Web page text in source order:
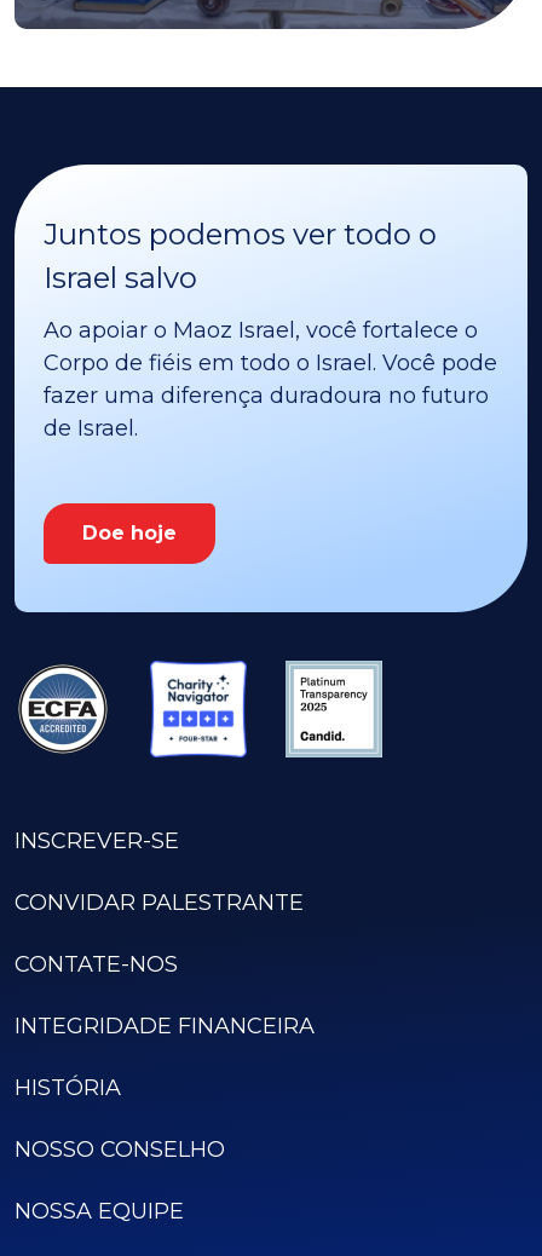
Juntos podemos ver todo o
Israel salvo
Ao apoiar o Maoz Israel, você fortalece o
Corpo de fiéis em todo o Israel. Você pode
fazer uma diferença duradoura no futuro
de Israel.
Doe hoje
INSCREVER-SE
CONVIDAR PALESTRANTE
CONTATE-NOS
INTEGRIDADE FINANCEIRA
HISTÓRIA
NOSSO CONSELHO
NOSSA EQUIPE